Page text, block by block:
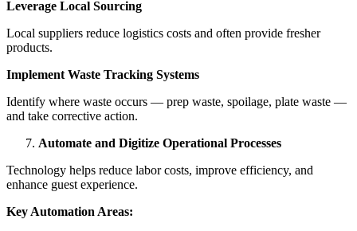
Leverage Local Sourcing
Local suppliers reduce logistics costs and often provide fresher
products.
Implement Waste Tracking Systems
Identify where waste occurs — prep waste, spoilage, plate waste —
and take corrective action.
Automate and Digitize Operational Processes
Technology helps reduce labor costs, improve efficiency, and
enhance guest experience.
Key Automation Areas: